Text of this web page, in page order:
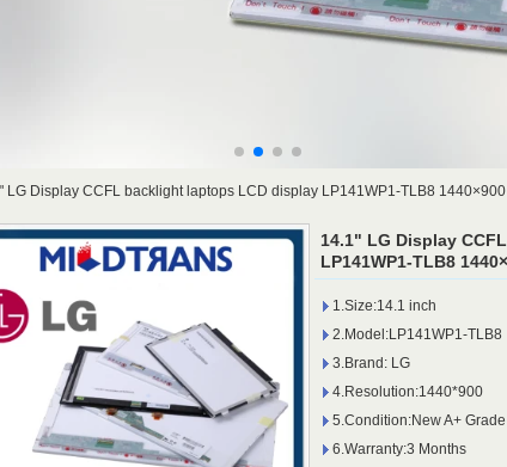
LG Display CCFL backlight laptops LCD display LP141WP1-TLB8
14.1" LG Display
LP141WP1-TLB8
1.Size:14.1 inch
2.Model:LP141WP1-TLB8
3.Brand: LG
4.Resolution:1440*900
5.Condition:New A+ Grade
6.Warranty:3 Months